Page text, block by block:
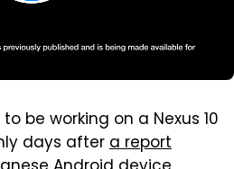
be working on a Nexus 10
days aftera report